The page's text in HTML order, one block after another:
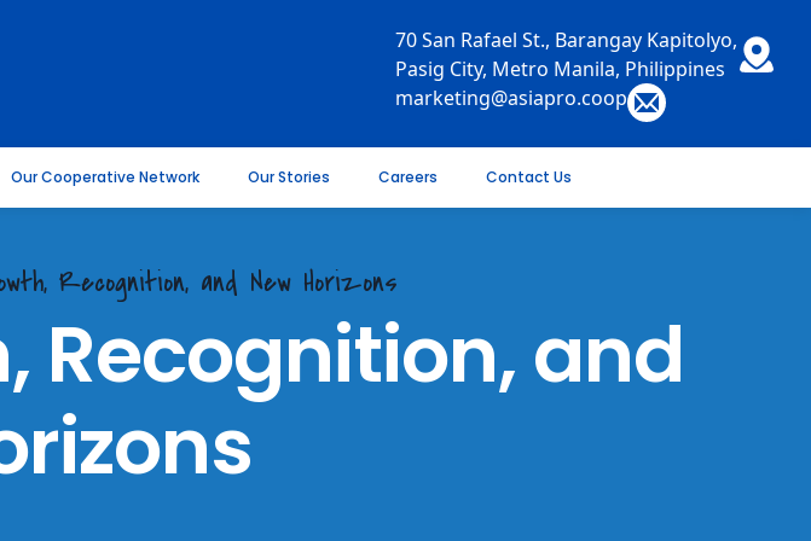
70 San Rafael St., Barangay Kapitolyo,
Pasig City, Metro Manila, Philippines
marketing@asiapro.coop
Our Cooperative Network Our Stories Careers Contact Us
Recognition, and New Horizons
Recognition, and